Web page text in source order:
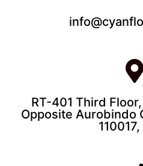
RT-401 Third
Opposite Aurobindo